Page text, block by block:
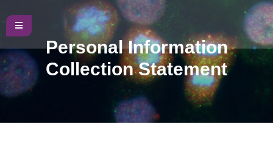
Personal Information
Collection Statement